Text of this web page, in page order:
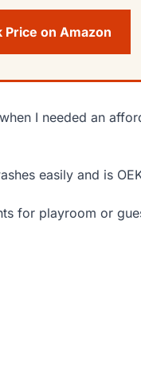
Price on Amazon
I needed an
easily and is
for playroom or